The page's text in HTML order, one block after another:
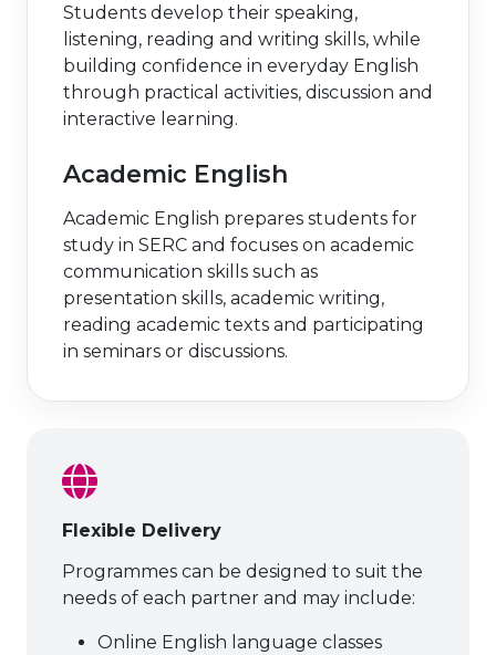
Students develop their speaking,
listening, reading and writing skills, while
building confidence in everyday English
through practical activities, discussion and
interactive learning.
Academic English
Academic English prepares students for
study in SERC and focuses on academic
communication skills such as
presentation skills, academic writing,
reading academic texts and participating
in seminars or discussions.
Flexible Delivery
Programmes can be designed to suit the
needs of each partner and may include:
Online English language classes